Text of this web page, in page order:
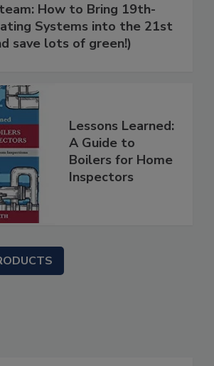
How to Bring 19th-
Systems into the 21st
save lots of green!)
Lessons Learned:
A Guide to
Boilers for Home
Inspectors